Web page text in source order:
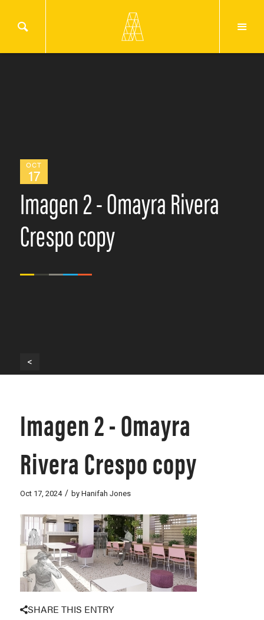
OCT
17
Imagen 2 - Omayra Rivera
Crespo copy
<
Imagen 2 - Omayra
Rivera Crespo copy
Oct 17, 2024 / by Hanifah Jones
SHARE THIS ENTRY